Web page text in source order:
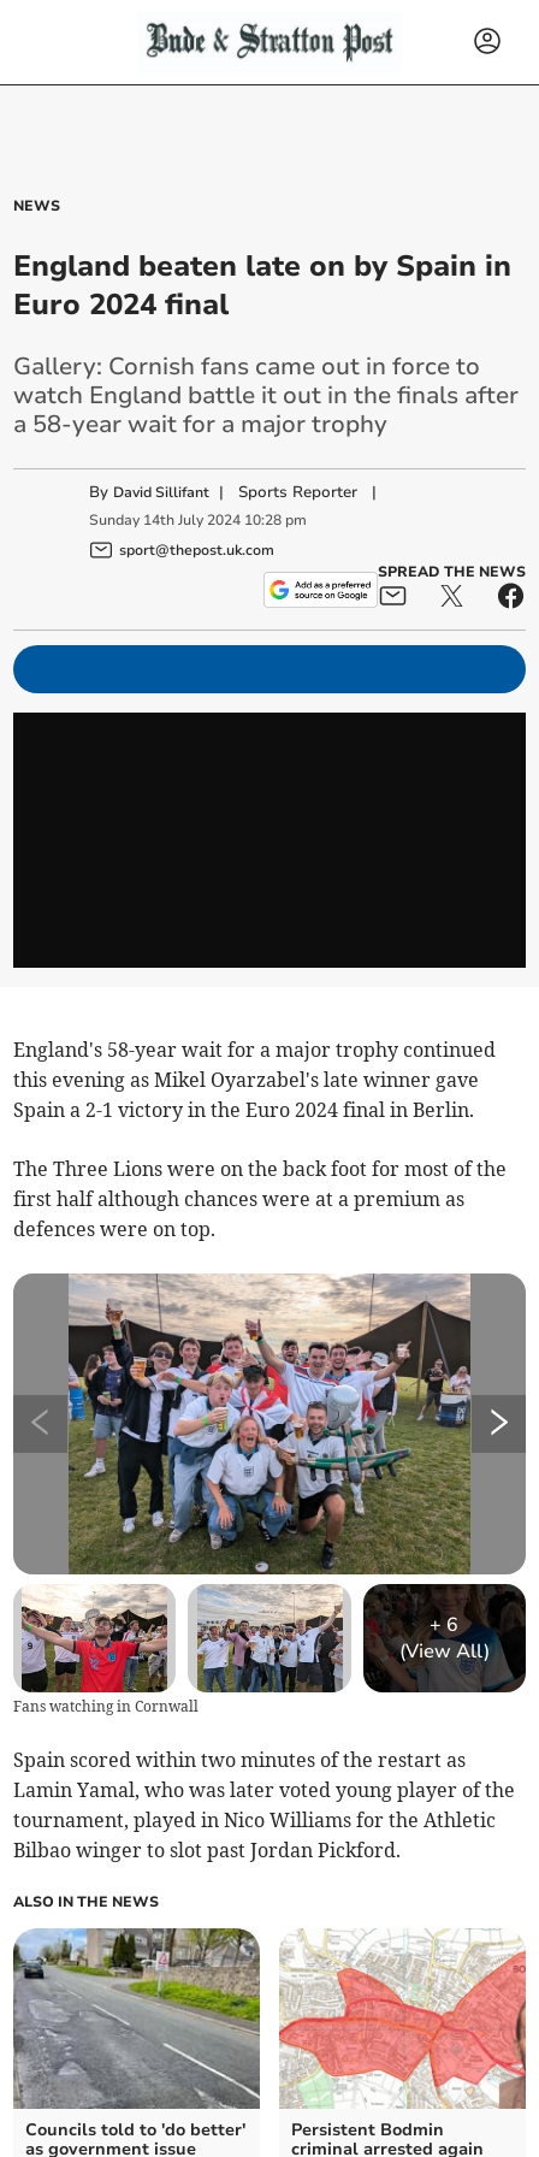
NEWS
England beaten late on by Spain in
Euro 2024 final
Gallery: Cornish fans came out in force to
watch England battle it out in the finals after
a 58-year wait for a major trophy
By David Sillifant | Sports Reporter |
Sunday 14th July 2024 10:28 pm
sport@thepost.uk.com
SPREAD THE NEWS
England's 58-year wait for a major trophy continued
this evening as Mikel Oyarzabel's late winner gave
Spain a 2-1 victory in the Euro 2024 final in Berlin.
The Three Lions were on the back foot for most of the
first half although chances were at a premium as
defences were on top.
+6
(View All)
Fans watching in Cornwall
Spain scored within two minutes of the restart as
Lamin Yamal, who was later voted young player of the
tournament, played in Nico Williams for the Athletic
Bilbao winger to slot past Jordan Pickford.
ALSO IN THE NEWS
Councils told to 'do better'
as government issue
Persistent Bodmin
criminal arrested again